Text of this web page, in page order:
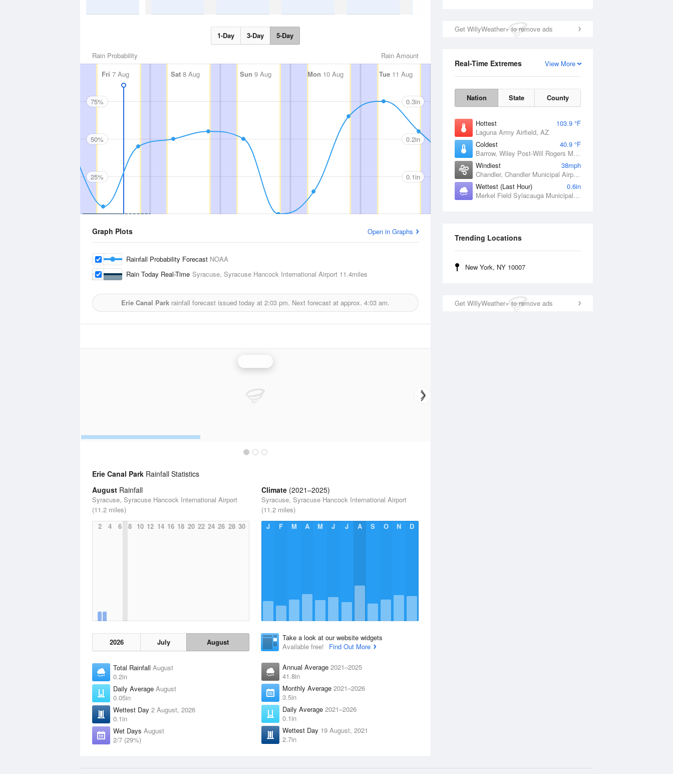
Get WillyWeather+ to remove ads
View More
Real-Time Extremes
Nation State County
Hottest
103.9 °F
Laguna Army Airfield, AZ
Coldest
40.9 °F
Barrow, Wiley Post-Will Rogers Memorial Airport, AK
Windiest
38mph
Chandler, Chandler Municipal Airport, OK
Wettest (Last Hour)
0.6in
Merkel Field Sylacauga Municipal Airport, AL
Trending Locations
New York, NY 10007
Get WillyWeather+ to remove ads
1-Day 3-Day 5-Day
Rain Amount
Rain Probability
Fri 7 Aug Sat 8 Aug Sun 9 Aug Mon 10 Aug Tue11 Aug Wed12 Aug Thu13 Aug
75%
50%
25%
0.3in
0.2in
0.1in
Graph Plots Open in Graphs
Rainfall Probability Forecast NOAA
Rain Today Real-Time Syracuse, Syracuse Hancock International Airport 11.4miles
Erie Canal Park rainfall forecast issued today at 2:03 pm. Next forecast at approx. 4:03 am.
Erie Canal Park Rainfall Statistics
August Rainfall
Syracuse, Syracuse Hancock International Airport
(11.2 miles)
2
4 6 8 10 12 14 16 18 20 22 24 26 28 30
2026 July August
Total Rainfall August
0.2in
Daily Average August
0.05in
Wettest Day 2 August, 2026
0.1in
Wet Days August
2/7 (29%)
Climate (2021–2025)
Syracuse, Syracuse Hancock International Airport
(11.2 miles)
J
F M A M J J A S O N D
Take a look at our website widgets
Available free!
Find Out More
Annual Average 2021–2025
41.8in
Monthly Average 2021–2026
3.5in
Daily Average 2021–2026
0.1in
Wettest Day 19 August, 2021
2.7in